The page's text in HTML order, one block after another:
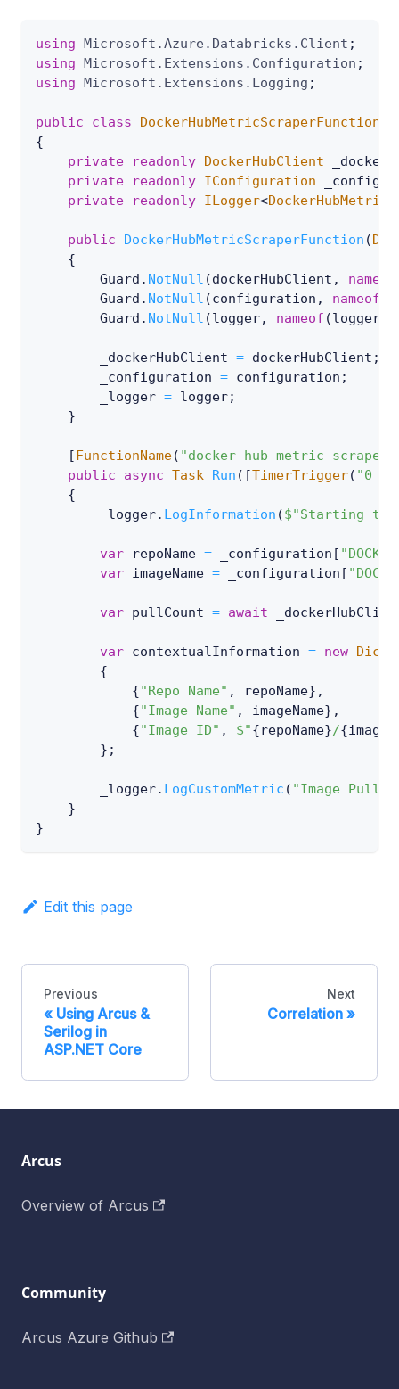
using Microsoft .Azure . Databricks . Client ;
using Microsoft . Extensions . Configuration ;
using Microsoft . Extensions . Logging ;
public class
DockerHubMetricScraperFunction
{
private
readonly DockerHubClient
private
readonly IConfiguration
private
readonly ILogger<
public DockerHubMetricScraperFunction (
{
        Guard
. NotNull (dockerHubClient , nameof
        Guard
. NotNull (configuration , nameof
        Guard
. NotNull (logger, nameof (logger
        _dockerHubClient
= dockerHubClient ;
        _configuration
= configuration ;
        _logger
= logger;
}
[FunctionName( "docker-hub-metric-scraper"
public
async Task Run ( [TimerTrigger( "0
{
        _logger
. LogInformation ($"Starting to
var repoName = _configuration [
var imageName = _configuration [
var pullCount = await
var contextualInformation = new
{
{"Repo Name" , repoName} ,
{"Image Name" , imageName} ,
{"Image ID" , $"{repoName}/{
} ;
        _logger
. LogCustomMetric ( "Image Pulls"
}
}
Edit this page
Previous
Using Arcus &
Serilog in
ASP.NET Core
Next
Correlation
Arcus
Overview of Arcus
Community
Arcus Azure Github